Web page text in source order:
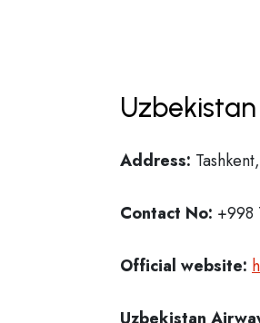
Address:
Contact No: +998
Official website: